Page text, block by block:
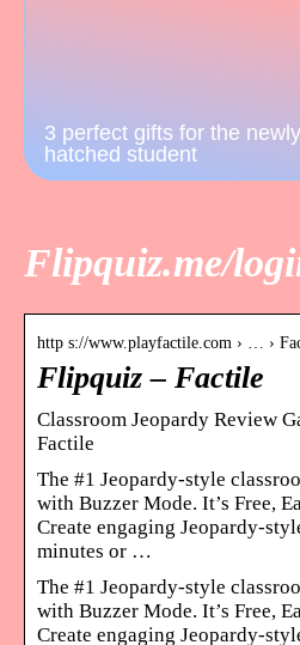
3 perfect gifts for the newly
hatched student
Flipquiz.me/
http s://www.playfactile.com › … ›
Flipquiz – Factile
Classroom Jeopardy Review
Factile
The #1 Jeopardy-style
with Buzzer Mode. It’s Free,
Create engaging Jeopardy-
minutes or …
The #1 Jeopardy-style
with Buzzer Mode. It’s Free,
Create engaging Jeopardy-